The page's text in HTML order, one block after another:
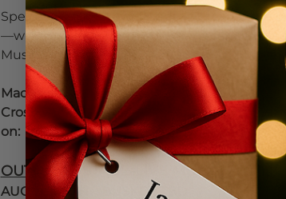
Special highlight weekends will take place
—with additional programming planned for
Music McMinnville and Vintage in the Valley
Mac Fresco - Third Street 200 - 600 block
Cross Streets are open. Parking on side
on:
OUTDOOR STAGE-LIVE MUSIC:
AUGUST 14TH    BUSKER TBD